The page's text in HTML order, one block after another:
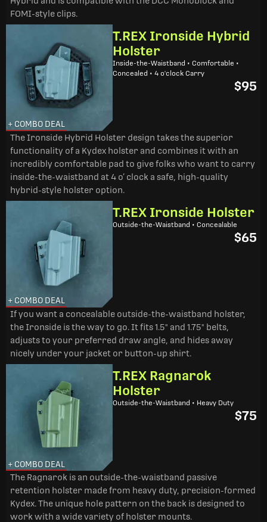
FOMI-style clips.
+ COMBO DEAL
T.REX Ironside Hybrid
Holster
Inside-the-Waistband • Comfortable •
Concealed • 4 o'clock Carry
$95
The Ironside Hybrid Holster design takes the superior
functionality of a Kydex holster and combines it with an
incredibly comfortable pad to give folks who want to carry
inside-the-waistband at 4 o’ clock a safe, high-quality
hybrid-style holster option.
+ COMBO DEAL
T.REX Ironside Holster
Outside-the-Waistband • Concealable
$65
If you want a concealable outside-the-waistband holster,
the Ironside is the way to go. It fits 1.5" and 1.75" belts,
adjusts to your preferred draw angle, and hides away
nicely under your jacket or button-up shirt.
+ COMBO DEAL
T.REX Ragnarok
Holster
Outside-the-Waistband • Heavy Duty
$75
The Ragnarok is an outside-the-waistband passive
retention holster made from heavy duty, precision-formed
Kydex. The unique hole pattern on the back is designed to
work with a wide variety of holster mounts.